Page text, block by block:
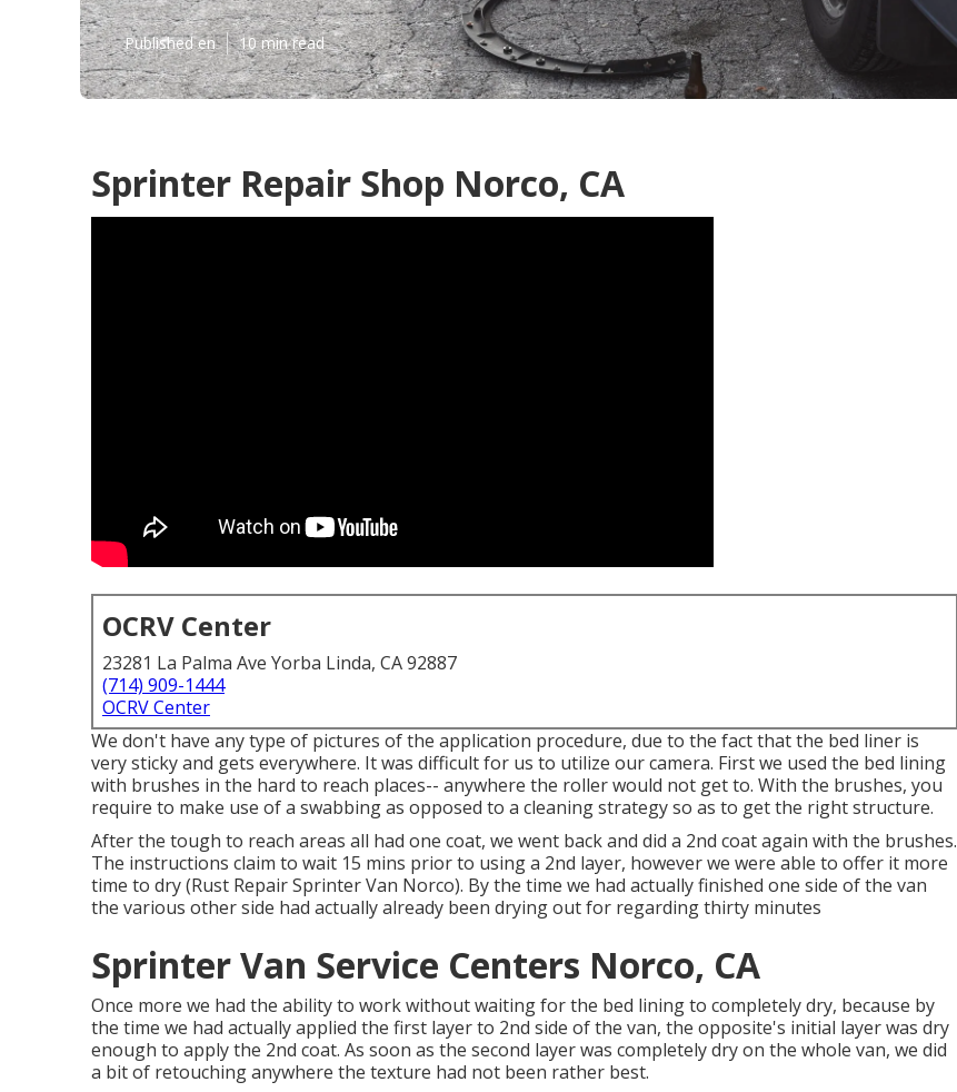
Published en 10 min read
Sprinter Repair Shop Norco, CA
OCRV Center
23281 La Palma Ave Yorba Linda, CA 92887
(714) 909-1444
OCRV Center
We don't have any type of pictures of the application procedure, due to the fact that the bed liner is
very sticky and gets everywhere. It was difficult for us to utilize our camera. First we used the bed lining
with brushes in the hard to reach places-- anywhere the roller would not get to. With the brushes, you
require to make use of a swabbing as opposed to a cleaning strategy so as to get the right structure.
After the tough to reach areas all had one coat, we went back and did a 2nd coat again with the brushes.
The instructions claim to wait 15 mins prior to using a 2nd layer, however we were able to offer it more
time to dry (Rust Repair Sprinter Van Norco). By the time we had actually finished one side of the van
the various other side had actually already been drying out for regarding thirty minutes
Sprinter Van Service Centers Norco, CA
Once more we had the ability to work without waiting for the bed lining to completely dry, because by
the time we had actually applied the first layer to 2nd side of the van, the opposite's initial layer was dry
enough to apply the 2nd coat. As soon as the second layer was completely dry on the whole van, we did
a bit of retouching anywhere the texture had not been rather best.